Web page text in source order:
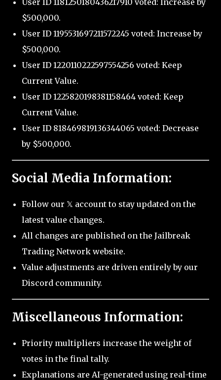
User ID 1181250180436217910 voted: Increase by
$500,000.
User ID 1195531697211572245 voted: Increase by
$500,000.
User ID 1220110222597554256 voted: Keep
Current Value.
User ID 1225820198381158464 voted: Keep
Current Value.
User ID 818469819136344065 voted: Decrease
by $500,000.
Social Media Information:
Follow our 𝕏 account to stay updated on the
latest value changes.
All changes are published on the Jailbreak
Trading Network website.
Value adjustments are driven entirely by our
Discord community.
Miscellaneous Information:
Priority multipliers increase the weight of
votes in the final tally.
Explanations are AI-generated using real-time